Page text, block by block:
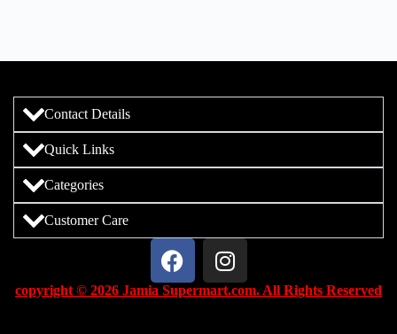
Contact Details
Quick Links
Categories
Customer Care
copyright © 2026 Jamia Supermart.com. All Rights Reserved